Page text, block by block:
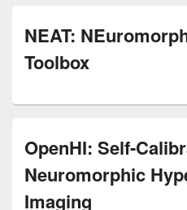
NEAT:
Toolbox
OpenHI: Self-
Neuromorphic
Imaging